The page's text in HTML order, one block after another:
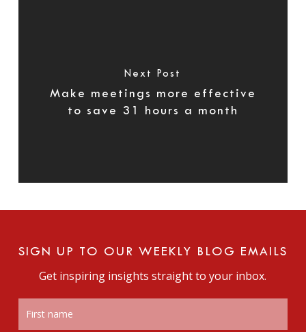
Next Post
Make meetings more effective
to save 31 hours a month
SIGN UP TO OUR WEEKLY BLOG EMAILS
Get inspiring insights straight to your inbox.